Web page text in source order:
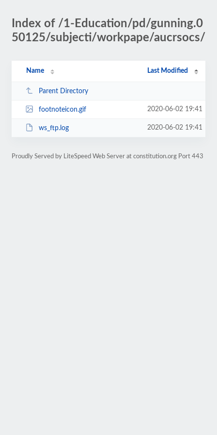
Index of /1-Education/pd/gunning.0
50125/subjecti/workpape/aucrsocs/
Name Last Modified
Parent Directory
footnoteicon.gif 2020-06-02 19:41
ws_ftp.log 2020-06-02 19:41
Proudly Served by LiteSpeed Web Server at constitution.org Port 443